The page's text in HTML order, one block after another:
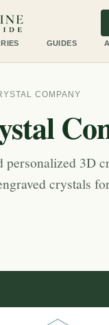
GUIDES
COMPANY
personalized 3D
crystals